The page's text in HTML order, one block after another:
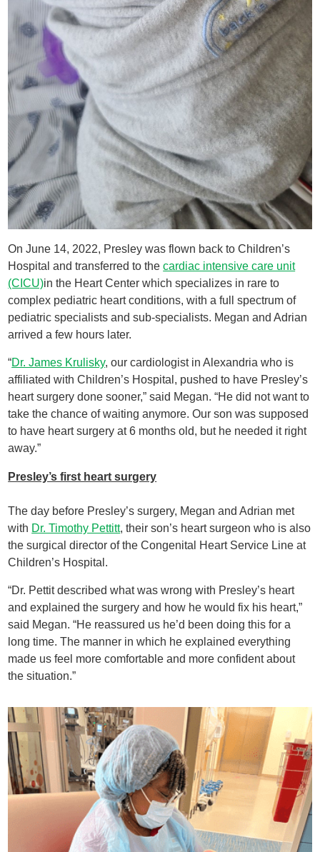
On June 14, 2022, Presley was flown back to Children’s
Hospital and transferred to thecardiac intensive care unit
(CICU)in the Heart Center which specializes in rare to
complex pediatric heart conditions, with a full spectrum of
pediatric specialists and sub-specialists. Megan and Adrian
arrived a few hours later.
“Dr. James Krulisky, our cardiologist in Alexandria who is
affiliated with Children’s Hospital, pushed to have Presley’s
heart surgery done sooner,” said Megan. “He did not want to
take the chance of waiting anymore. Our son was supposed
to have heart surgery at 6 months old, but he needed it right
away.”
Presley’s first heart surgery
The day before Presley’s surgery, Megan and Adrian met
with Dr. Timothy Pettitt, their son’s heart surgeon who is also
the surgical director of the Congenital Heart Service Line at
Children’s Hospital.
“Dr. Pettit described what was wrong with Presley’s heart
and explained the surgery and how he would fix his heart,”
said Megan. “He reassured us he’d been doing this for a
long time. The manner in which he explained everything
made us feel more comfortable and more confident about
the situation.”